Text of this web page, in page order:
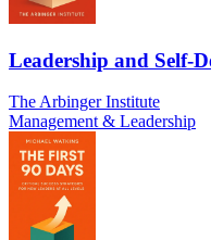
Leadership and Self-
The Arbinger Institute
Management & Leadership